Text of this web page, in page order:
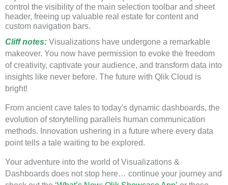
control the visibility of the main selection toolbar and sheet
header, freeing up valuable real estate for content and
custom navigation bars.
Cliff notes: Visualizations have undergone a remarkable
makeover. You now have permission to evoke the freedom
of creativity, captivate your audience, and transform data into
insights like never before. The future with Qlik Cloud is
bright!
From ancient cave tales to today's dynamic dashboards, the
evolution of storytelling parallels human communication
methods. Innovation ushering in a future where every data
point tells a tale waiting to be explored.
Your adventure into the world of Visualizations &
Dashboards does not stop here… continue your journey and